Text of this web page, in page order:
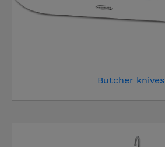
Butcher knives